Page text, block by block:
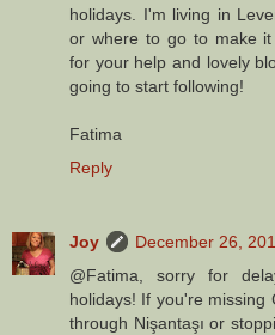
holidays. I'm living in
or where to go to make
for your help and lovely
going to start following!
Fatima
Reply
Joy
December 26,
@Fatima, sorry for
holidays! If you're missing
through Nişantaşı or